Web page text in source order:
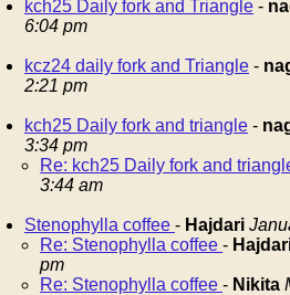
kch25 Daily fork and Triangle -
6:04 pm
kcz24 daily fork and Triangle -
2:21 pm
kch25 Daily fork and triangle -
3:34 pm
Re: kch25 Daily fork and
3:44 am
Stenophylla coffee - Hajdari
Re: Stenophylla coffee -
pm
Re: Stenophylla coffee - Nikita